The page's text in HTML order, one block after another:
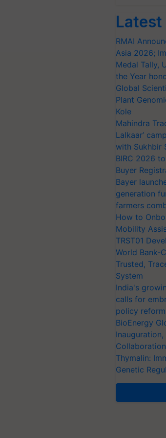
RMAI
Asia 2026;
Medal Tally,
the Year
Global
Plant
Kole
Mahindra
Lalkaar’
with Sukhbir
BIRC 2026
Buyer
Bayer
generation
farmers
How to
Mobility
TRST01
World Bank-
Trusted,
System
India's
calls for
policy
BioEnergy
Thymalin:
Genetic